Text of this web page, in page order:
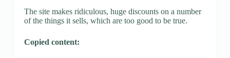
The site makes ridiculous, huge discounts on a number
of the things it sells, which are too good to be true.
Copied content: